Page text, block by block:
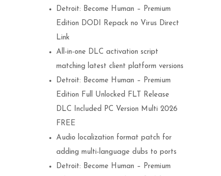
Detroit: Become Human – Premium
Edition DODI Repack no Virus Direct
Link
All-in-one DLC activation script
matching latest client platform versions
Detroit: Become Human – Premium
Edition Full Unlocked FLT Release
DLC Included PC Version Multi 2026
FREE
Audio localization format patch for
adding multi-language dubs to ports
Detroit: Become Human – Premium